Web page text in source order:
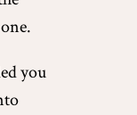
you